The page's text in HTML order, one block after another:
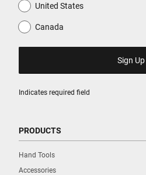
Indicates required field
United States
Canada
PRODUCTS
Hand Tools
Accessories